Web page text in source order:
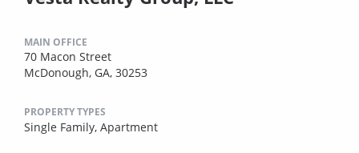
MAIN OFFICE
70 Macon Street
McDonough, GA, 30253
PROPERTY TYPES
Single Family, Apartment